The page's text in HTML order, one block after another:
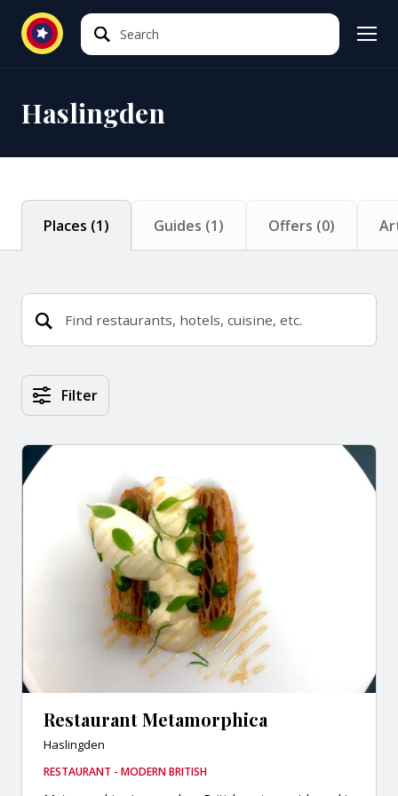
Search
Search
Haslingden
Places (1) Guides (1) Offers (0)
Places Search Results
Filter
Restaurant Metamorphica
Haslingden
RESTAURANT - MODERN BRITISH